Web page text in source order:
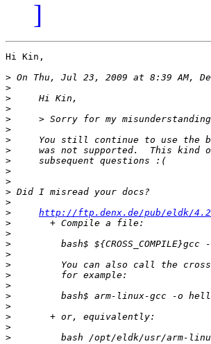
]
Hi Kin,
> On Thu, Jul 23, 2009 at 8:39 AM,
>
>
>
>
>
>
>
>
>
>
>
>
>
http://ftp.denx.de/pub/eldk/
>
>
>
>
>
>
>
>
>
>
>
>